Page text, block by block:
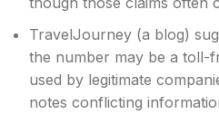
TravelJourney (a blog)
the number may be a toll-
used by legitimate
notes conflicting